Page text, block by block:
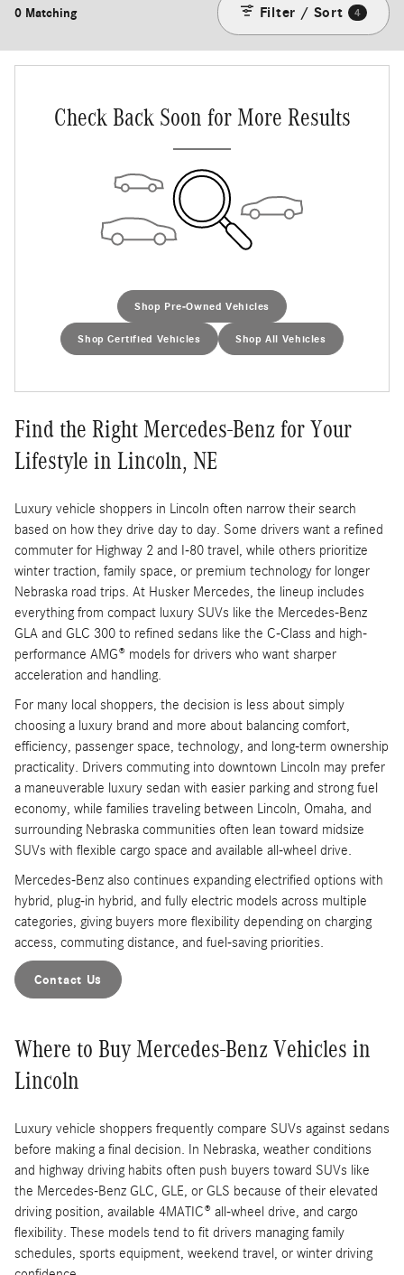
0 Matching Filter / Sort 4
Check Back Soon for More Results
Shop Pre-Owned Vehicles
Shop Certified Vehicles Shop All Vehicles
Find the Right Mercedes-Benz for Your
Lifestyle in Lincoln, NE
Luxury vehicle shoppers in Lincoln often narrow their search
based on how they drive day to day. Some drivers want a refined
commuter for Highway 2 and I-80 travel, while others prioritize
winter traction, family space, or premium technology for longer
Nebraska road trips. At Husker Mercedes, the lineup includes
everything from compact luxury SUVs like the Mercedes-Benz
GLA and GLC 300 to refined sedans like the C-Class and high-
performance AMG® models for drivers who want sharper
acceleration and handling.
For many local shoppers, the decision is less about simply
choosing a luxury brand and more about balancing comfort,
efficiency, passenger space, technology, and long-term ownership
practicality. Drivers commuting into downtown Lincoln may prefer
a maneuverable luxury sedan with easier parking and strong fuel
economy, while families traveling between Lincoln, Omaha, and
surrounding Nebraska communities often lean toward midsize
SUVs with flexible cargo space and available all-wheel drive.
Mercedes-Benz also continues expanding electrified options with
hybrid, plug-in hybrid, and fully electric models across multiple
categories, giving buyers more flexibility depending on charging
access, commuting distance, and fuel-saving priorities.
Contact Us
Where to Buy Mercedes-Benz Vehicles in
Lincoln
Luxury vehicle shoppers frequently compare SUVs against sedans
before making a final decision. In Nebraska, weather conditions
and highway driving habits often push buyers toward SUVs like
the Mercedes-Benz GLC, GLE, or GLS because of their elevated
driving position, available 4MATIC® all-wheel drive, and cargo
flexibility. These models tend to fit drivers managing family
schedules, sports equipment, weekend travel, or winter driving